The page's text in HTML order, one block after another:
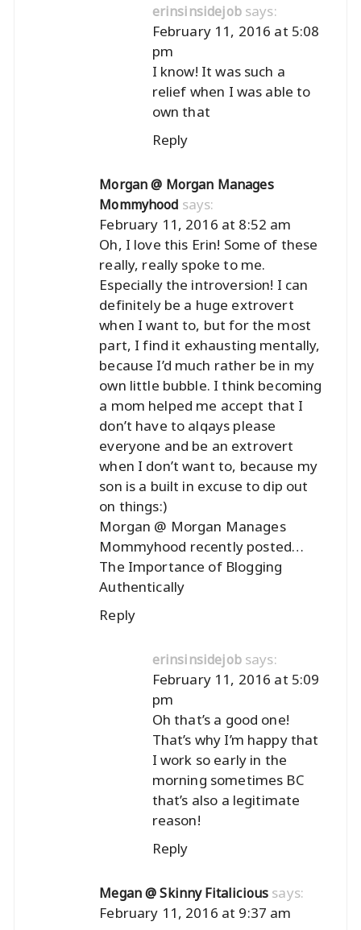
erinsinsidejob says:
February 11, 2016 at 5:08
pm
I know! It was such a
relief when I was able to
own that
Reply
Morgan @ Morgan Manages
Mommyhood says:
February 11, 2016 at 8:52 am
Oh, I love this Erin! Some of these
really, really spoke to me.
Especially the introversion! I can
definitely be a huge extrovert
when I want to, but for the most
part, I find it exhausting mentally,
because I’d much rather be in my
own little bubble. I think becoming
a mom helped me accept that I
don’t have to alqays please
everyone and be an extrovert
when I don’t want to, because my
son is a built in excuse to dip out
on things:)
Morgan @ Morgan Manages
Mommyhood recently posted…
The Importance of Blogging
Authentically
Reply
erinsinsidejob says:
February 11, 2016 at 5:09
pm
Oh that’s a good one!
That’s why I’m happy that
I work so early in the
morning sometimes BC
that’s also a legitimate
reason!
Reply
Megan @ Skinny Fitalicious says:
February 11, 2016 at 9:37 am